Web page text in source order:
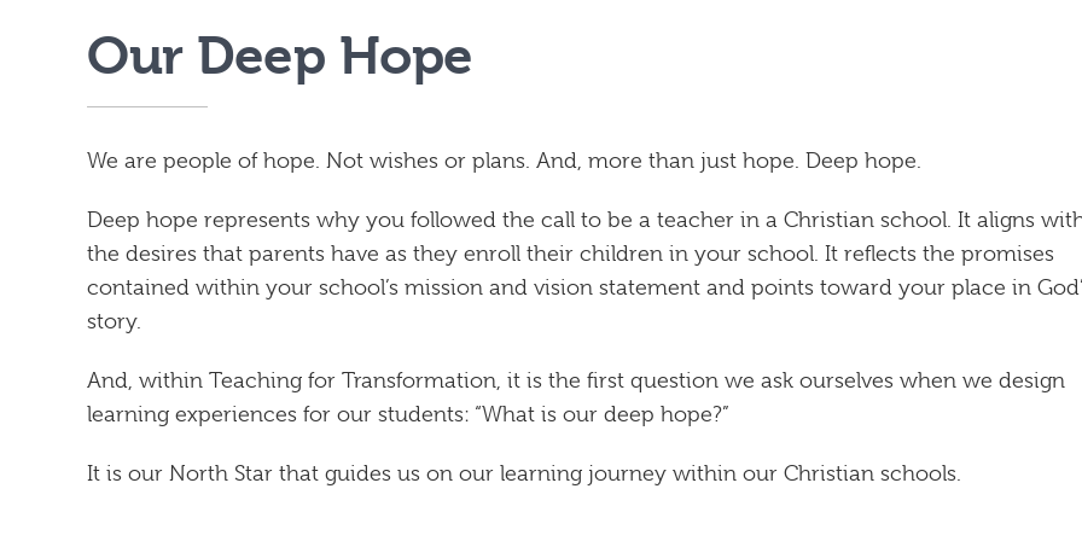
Our Deep Hope
We are people of hope. Not wishes or plans. And, more than just hope. Deep hope.
Deep hope represents why you followed the call to be a teacher in a Christian school. It aligns
the desires that parents have as they enroll their children in your school. It reflects the promises
contained within your school’s mission and vision statement and points toward your place in
story.
And, within Teaching for Transformation, it is the first question we ask ourselves when we design
learning experiences for our students: “What is our deep hope?”
It is our North Star that guides us on our learning journey within our Christian schools.